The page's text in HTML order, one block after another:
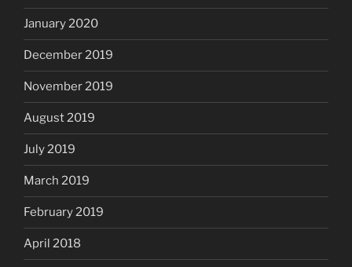
January 2020
December 2019
November 2019
August 2019
July 2019
March 2019
February 2019
April 2018